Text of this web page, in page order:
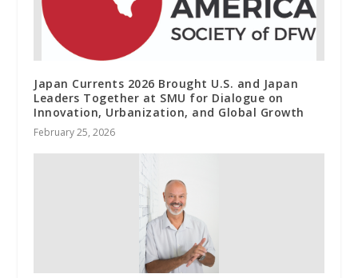
Japan Currents 2026 Brought U.S. and Japan
Leaders Together at SMU for Dialogue on
Innovation, Urbanization, and Global Growth
February 25, 2026